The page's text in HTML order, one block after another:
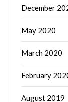
December
May 2020
March 2020
February
August 2019